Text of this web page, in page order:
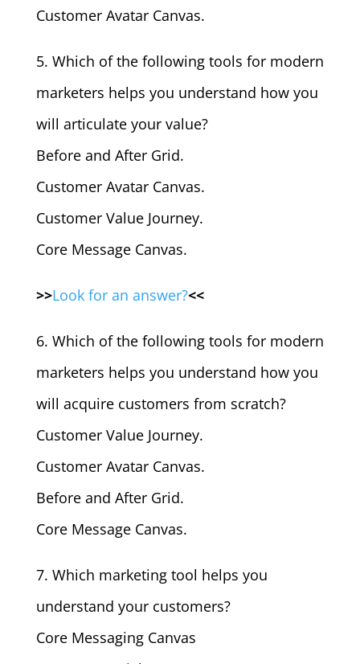
Customer Avatar Canvas.
5. Which of the following tools for modern
marketers helps you understand how you
will articulate your value?
Before and After Grid.
Customer Avatar Canvas.
Customer Value Journey.
Core Message Canvas.
>>Look for an answer?<<
6. Which of the following tools for modern
marketers helps you understand how you
will acquire customers from scratch?
Customer Value Journey.
Customer Avatar Canvas.
Before and After Grid.
Core Message Canvas.
7. Which marketing tool helps you
understand your customers?
Core Messaging Canvas